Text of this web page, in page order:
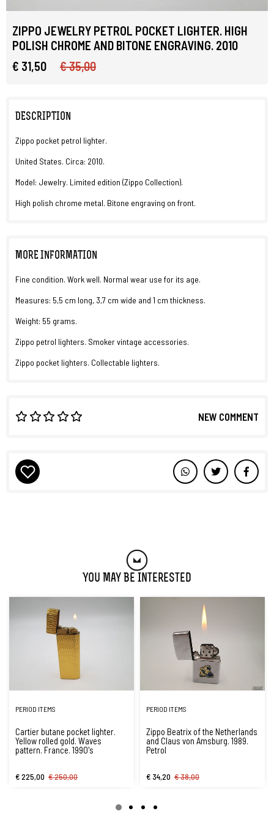
ZIPPO JEWELRY PETROL POCKET LIGHTER. HIGH
POLISH CHROME AND BITONE ENGRAVING. 2010
€ 31,50
€ 35,00
DESCRIPTION
Zippo pocket petrol lighter.
United States. Circa: 2010.
Model: Jewelry. Limited edition (Zippo Collection).
High polish chrome metal. Bitone engraving on front.
MORE INFORMATION
Fine condition. Work well. Normal wear use for its age.
Measures: 5,5 cm long, 3,7 cm wide and 1 cm thickness.
Weight: 55 grams.
Zippo petrol lighters. Smoker vintage accessories.
Zippo pocket lighters. Collectable lighters.
NEW COMMENT
You May Be Interested
PERIOD ITEMS
Cartier butane pocket lighter.
Yellow rolled gold. Waves
pattern. France. 1990's
€ 225,00 € 250,00
PERIOD ITEMS
Zippo Beatrix of the Netherlands
and Claus von Amsburg. 1989.
Petrol
€ 34,20 € 38,00